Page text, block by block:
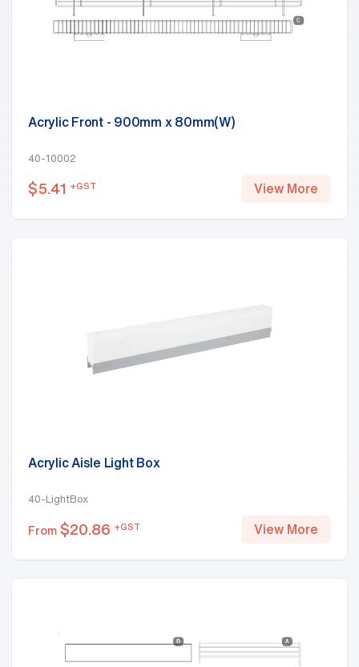
Acrylic Front - 900mm x 80mm(W)
40-10002
$5.41 +GST View More
Acrylic Aisle Light Box
40-LightBox
From $20.86 +GST View More